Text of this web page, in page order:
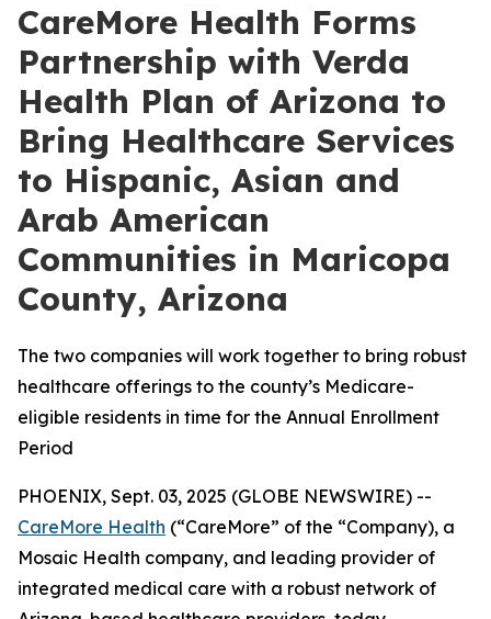
CareMore Health Forms
Partnership with Verda
Health Plan of Arizona to
Bring Healthcare Services
to Hispanic, Asian and
Arab American
Communities in Maricopa
County, Arizona
The two companies will work together to bring robust
healthcare offerings to the county’s Medicare-
eligible residents in time for the Annual Enrollment
Period
PHOENIX, Sept. 03, 2025 (GLOBE NEWSWIRE) --
CareMore Health (“CareMore” of the “Company), a
Mosaic Health company, and leading provider of
integrated medical care with a robust network of